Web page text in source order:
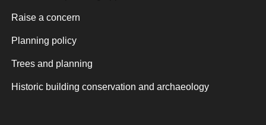
Raise a concern
Planning policy
Trees and planning
Historic building conservation and archaeology